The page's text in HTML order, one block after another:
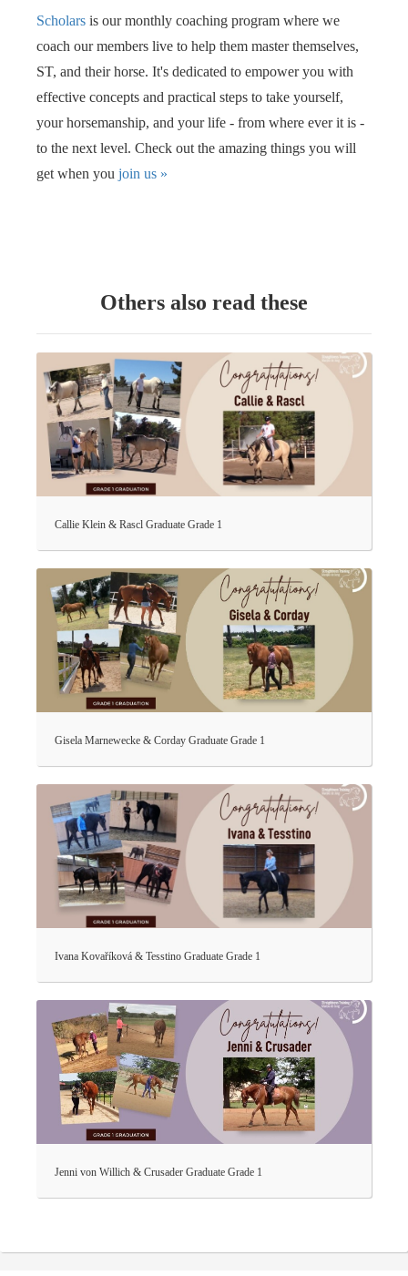
Scholars is our monthly coaching program where we
coach our members live to help them master themselves,
ST, and their horse. It's dedicated to empower you with
effective concepts and practical steps to take yourself,
your horsemanship, and your life - from where ever it is -
to the next level. Check out the amazing things you will
get when you join us »
Others also read these
Callie Klein & Rascl Graduate Grade 1
Gisela Marnewecke & Corday Graduate Grade 1
Ivana Kovaříková & Tesstino Graduate Grade 1
Jenni von Willich & Crusader Graduate Grade 1